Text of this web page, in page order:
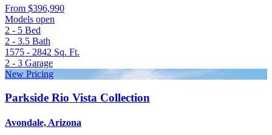
From $396,990
Models open
2 - 5 Bed
2 - 3.5 Bath
1575 - 2842 Sq. Ft.
2 - 3 Garage
New Pricing
Parkside Rio Vista Collection
Avondale, Arizona